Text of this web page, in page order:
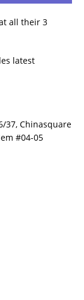
all their 3
latest
37, Chinasquare
#04-05